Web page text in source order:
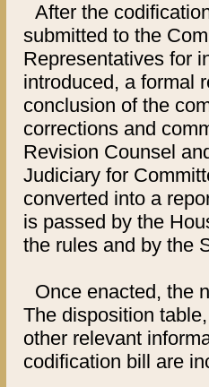
After the
submitted to the
Representatives for
introduced, a formal
conclusion of the
corrections and
Revision Counsel
Judiciary for
converted into a
is passed by the
the rules and by the
Once enacted, the
The disposition
other relevant
codification bill are